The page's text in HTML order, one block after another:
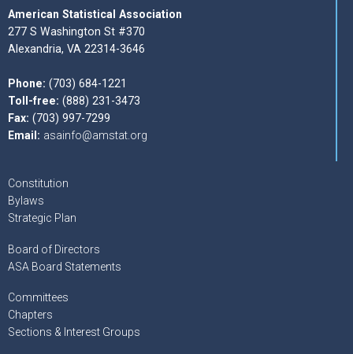
American Statistical Association
277 S Washington St #370
Alexandria, VA 22314-3646
Phone: (703) 684-1221
Toll-free: (888) 231-3473
Fax: (703) 997-7299
Email: asainfo@amstat.org
Constitution
Bylaws
Strategic Plan
Board of Directors
ASA Board Statements
Committees
Chapters
Sections & Interest Groups